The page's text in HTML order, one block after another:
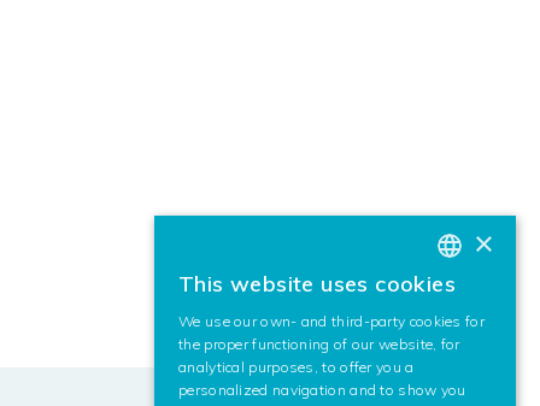
BASQUE
SPANISH
×
This website uses cookies
We use our own- and third-party cookies for
the proper functioning of our website, for
analytical purposes, to offer you a
personalized navigation and to show you